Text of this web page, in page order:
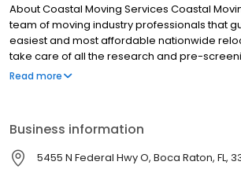
About Coastal Moving Services Coastal
team of moving industry professionals that
easiest and most affordable nationwide
take care of all the research and pre-
ensure your long distance move is risk-free,
Read more
Business information
5455 N Federal Hwy O, Boca Raton, FL,